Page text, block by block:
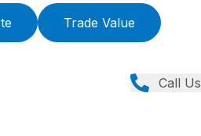
Trade Value
Call Us